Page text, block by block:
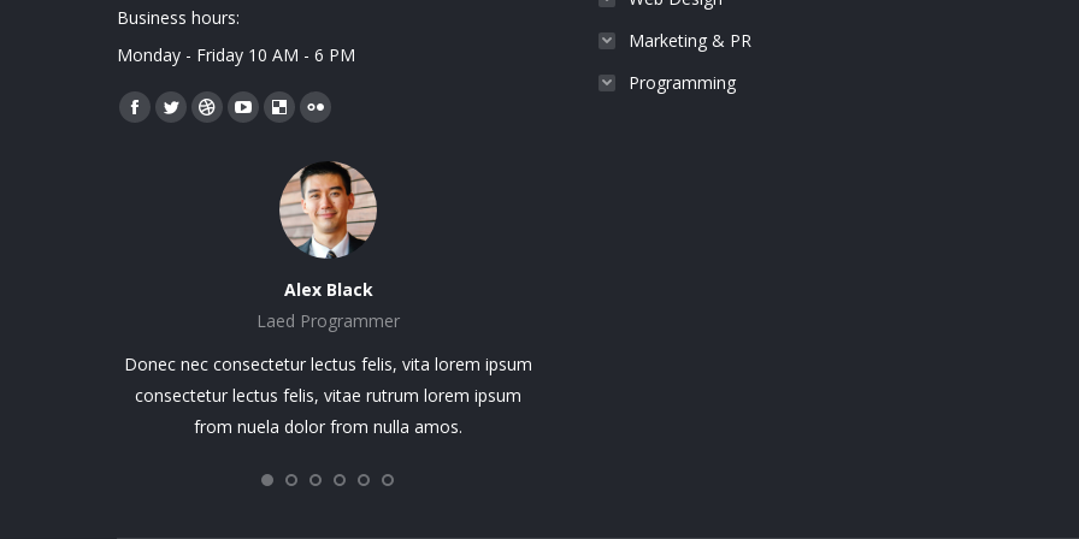
Business hours:
Monday - Friday 10 AM - 6 PM
Encuéntranos en:
Facebook
TwitterDribbbleYouTube
opens
Delicious
opens
in
new
Flickr
opens
in
new
Marketing & PR
Programming
Alex Black
Laed Programmer
Donec nec consectetur lectus felis, vita lorem ipsum
consectetur lectus felis, vitae rutrum lorem ipsum
from nuela dolor from nulla amos.